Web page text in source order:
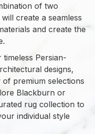
of two
create a seamless
and create the
Persian-
designs,
of premium selections
Blackburn or
rug collection to
individual style